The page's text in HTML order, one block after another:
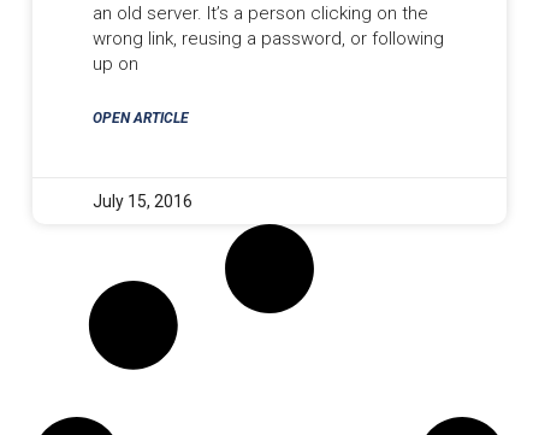
an old server. It’s a person clicking on the
wrong link, reusing a password, or following
up on
OPEN ARTICLE
July 15, 2016